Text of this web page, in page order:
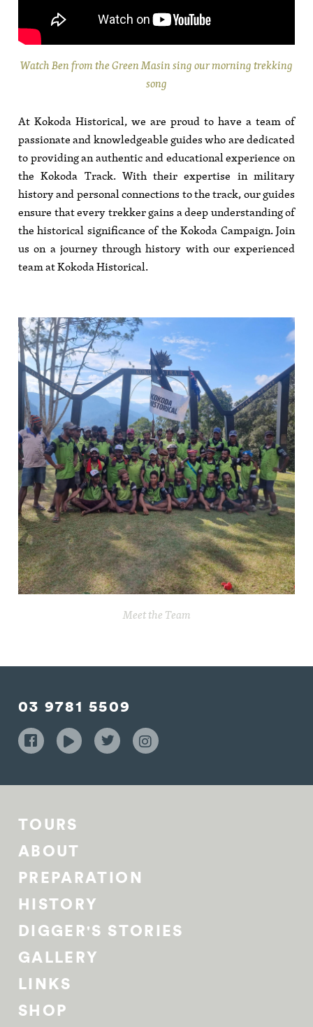
Watch Ben from the Green Masin sing our morning trekking
song
At Kokoda Historical, we are proud to have a team of
passionate and knowledgeable guides who are dedicated
to providing an authentic and educational experience on
the Kokoda Track. With their expertise in military
history and personal connections to the track, our guides
ensure that every trekker gains a deep understanding of
the historical significance of the Kokoda Campaign. Join
us on a journey through history with our experienced
team at Kokoda Historical.
Meet the Team
03 9781 5509
TOURS
ABOUT
PREPARATION
HISTORY
DIGGER'S STORIES
GALLERY
LINKS
SHOP